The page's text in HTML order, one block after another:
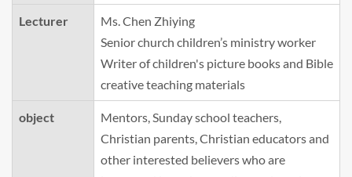
Lecturer
Ms. Chen Zhiying
Senior church children’s ministry worker
Writer of children's picture books and Bible
creative teaching materials
object
Mentors, Sunday school teachers,
Christian parents, Christian educators and
other interested believers who are